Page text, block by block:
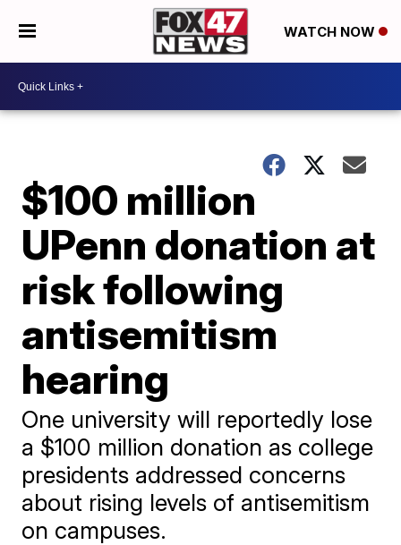
WATCH NOW
$100 million
UPenn donation at
risk following
antisemitism
hearing
One university will reportedly lose
a $100 million donation as college
presidents addressed concerns
about rising levels of antisemitism
on campuses.